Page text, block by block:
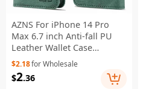
AZNS For iPhone 14 Pro
Max 6.7 inch Anti-fall PU
Leather Wallet Case
Magnetic Closure Stand
Scratch Resistant Phone
Cover - Green
$2.18for Wholesale
$2.36